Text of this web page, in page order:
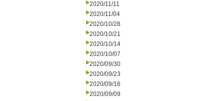
2020/11/11
2020/11/04
2020/10/28
2020/10/21
2020/10/14
2020/10/07
2020/09/30
2020/09/23
2020/09/16
2020/09/09